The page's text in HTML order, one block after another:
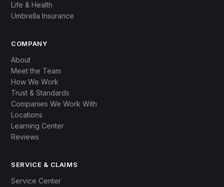
Life & Health
Umbrella Insurance
COMPANY
About
Meet the Team
How We Work
Trust & Standards
Companies We Work With
Locations
Learning Center
Reviews
SERVICE & CLAIMS
Service Center